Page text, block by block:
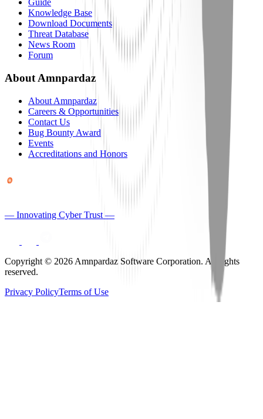
Guide
Knowledge Base
Download Documents
Threat Database
News Room
Forum
About Amnpardaz
About Amnpardaz
Careers & Opportunities
Contact Us
Bug Bounty Award
Events
Accreditations and Honors
— Innovating Cyber Trust —
Copyright © 2026 Amnpardaz Software Corporation. All rights
reserved.
Privacy PolicyTerms of Use